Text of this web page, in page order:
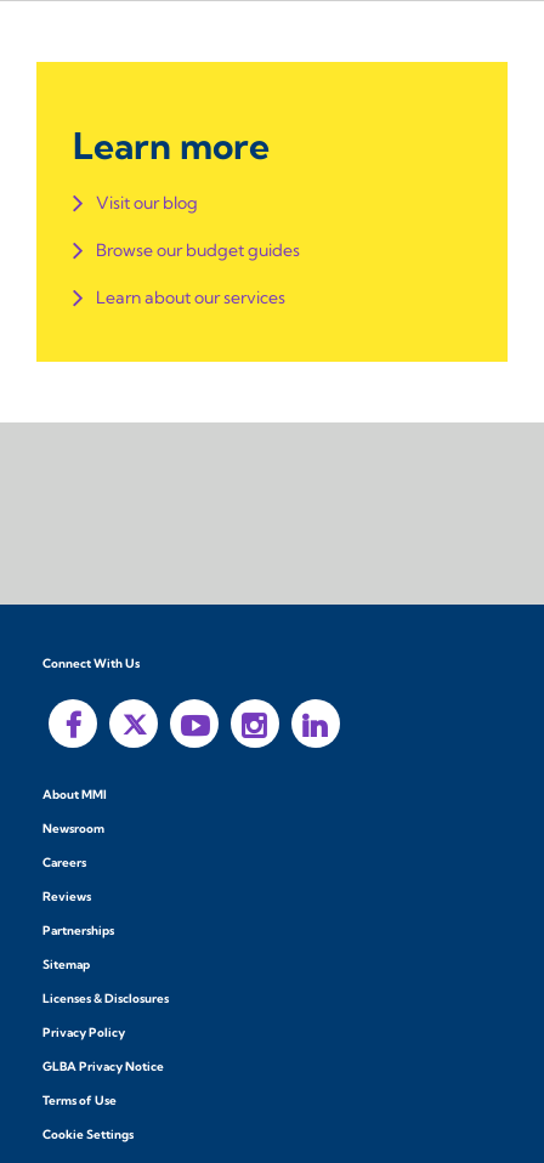
Learn more
Visit our blog
Browse our budget guides
Learn about our services
Connect With Us
About MMI
Newsroom
Careers
Reviews
Partnerships
Sitemap
Licenses & Disclosures
Privacy Policy
GLBA Privacy Notice
Terms of Use
Cookie Settings